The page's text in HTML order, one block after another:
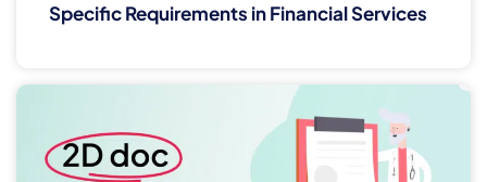
Specific Requirements in Financial Services